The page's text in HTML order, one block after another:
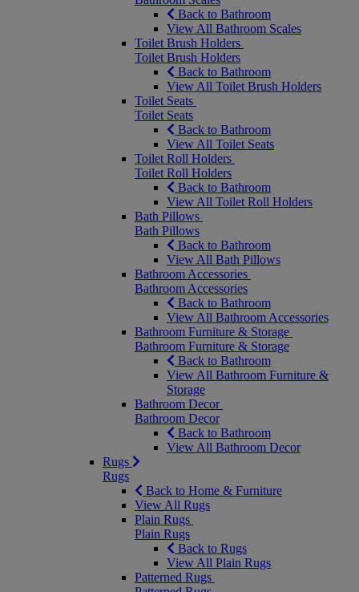
Back to Bathroom
View All Bathroom Scales
Toilet Brush Holders
Toilet Brush Holders
Back to Bathroom
View All Toilet Brush Holders
Toilet Seats
Toilet Seats
Back to Bathroom
View All Toilet Seats
Toilet Roll Holders
Toilet Roll Holders
Back to Bathroom
View All Toilet Roll Holders
Bath Pillows
Bath Pillows
Back to Bathroom
View All Bath Pillows
Bathroom Accessories
Bathroom Accessories
Back to Bathroom
View All Bathroom Accessories
Bathroom Furniture & Storage
Bathroom Furniture & Storage
Back to Bathroom
View All Bathroom Furniture &
Storage
Bathroom Decor
Bathroom Decor
Back to Bathroom
View All Bathroom Decor
Rugs
Rugs
Back to Home & Furniture
View All Rugs
Plain Rugs
Plain Rugs
Back to Rugs
View All Plain Rugs
Patterned Rugs